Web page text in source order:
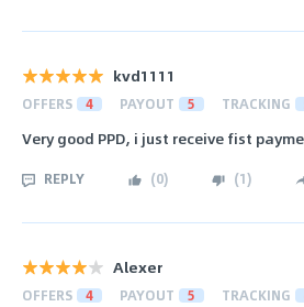
kvd1111
OFFERS 4 PAYOUT 5 TRACKING
Very good PPD, i just receive fist
REPLY (0) (1)
Alexer
OFFERS 4 PAYOUT 5 TRACKING